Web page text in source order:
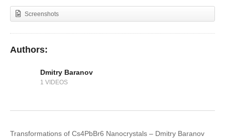
Screenshots
Authors:
Dmitry Baranov
1 VIDEOS
Transformations of Cs4PbBr6 Nanocrystals – Dmitry Baranov